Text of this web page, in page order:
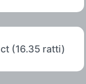
(16.35 ratti)